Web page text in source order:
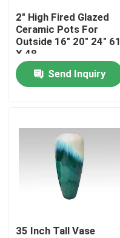
Quality Control
Contact Us
Ceramic Kamado Grill
Ceramic Barbecue Grill
Ceramic Charcoal Grill
2" High Fired Glazed
Ceramic Pots For
Outside 16" 20" 24" 61
X 48
Send Inquiry
35 Inch Tall Vase